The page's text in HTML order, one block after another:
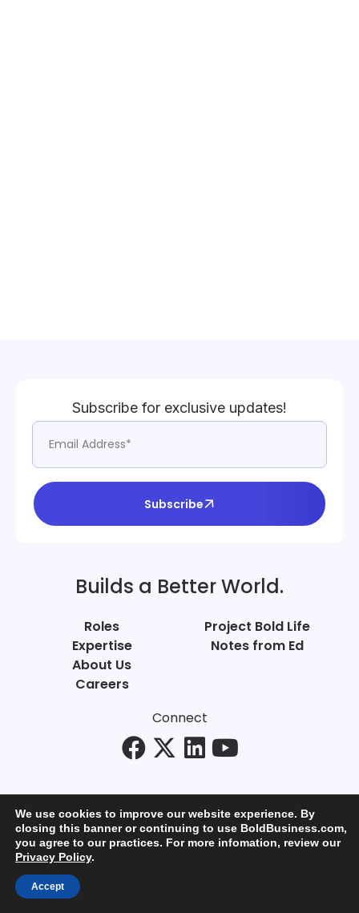
Subscribe for exclusive updates!
Subscribe
Builds a Better World.
Roles
Expertise
About Us
Careers
Project Bold Life
Notes from Ed
Connect
© Bold Business 2025. All Rights Reserved.
We use cookies to improve our website experience. By
closing this banner or continuing to use BoldBusiness.com,
you agree to our practices. For more infomation, review our
Privacy Policy.
Accept